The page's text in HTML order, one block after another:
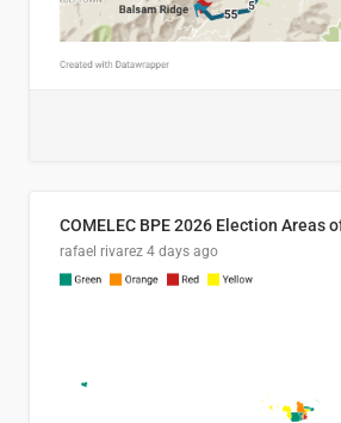
COMELEC BPE 2026 Election Areas
rafael rivarez 4 days ago